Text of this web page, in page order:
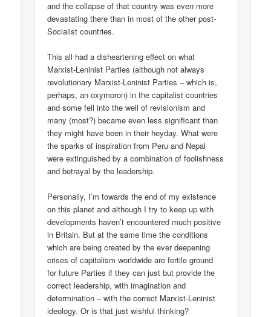
and the collapse of that country was even more
devastating there than in most of the other post-
Socialist countries.
This all had a disheartening effect on what
Marxist-Leninist Parties (although not always
revolutionary Marxist-Leninist Parties – which is,
perhaps, an oxymoron) in the capitalist countries
and some fell into the well of revisionism and
many (most?) became even less significant than
they might have been in their heyday. What were
the sparks of inspiration from Peru and Nepal
were extinguished by a combination of foolishness
and betrayal by the leadership.
Personally, I’m towards the end of my existence
on this planet and although I try to keep up with
developments haven’t encountered much positive
in Britain. But at the same time the conditions
which are being created by the ever deepening
crises of capitalism worldwide are fertile ground
for future Parties if they can just but provide the
correct leadership, with imagination and
determination – with the correct Marxist-Leninist
ideology. Or is that just wishful thinking?